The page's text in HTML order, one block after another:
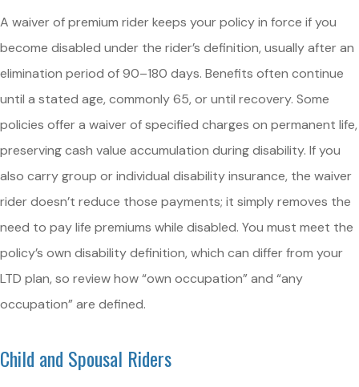
A waiver of premium rider keeps your policy in force if you
become disabled under the rider’s definition, usually after an
elimination period of 90–180 days. Benefits often continue
until a stated age, commonly 65, or until recovery. Some
policies offer a waiver of specified charges on permanent life,
preserving cash value accumulation during disability. If you
also carry group or individual disability insurance, the waiver
rider doesn’t reduce those payments; it simply removes the
need to pay life premiums while disabled. You must meet the
policy’s own disability definition, which can differ from your
LTD plan, so review how “own occupation” and “any
occupation” are defined.
Child and Spousal Riders